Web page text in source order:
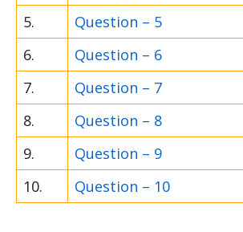
5.
Question – 5
6.
Question – 6
7.
Question – 7
8.
Question – 8
9.
Question – 9
10.
Question – 10